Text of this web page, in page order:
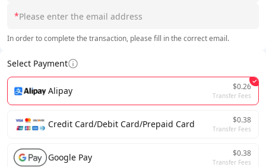
*
In order to complete the transaction, please fill in the correct email.
Select Payment
Alipay $0.26
Transfer Fees
Credit Card/Debit Card/Prepaid Card $0.38
Transfer Fees
Google Pay $0.38
Transfer Fees